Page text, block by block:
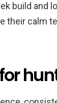
build and
their calm